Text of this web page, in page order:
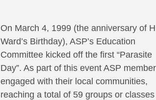
On March 4, 1999 (the anniversary of
Ward’s Birthday), ASP’s Education
Committee kicked off the first “Parasite
Day”. As part of this event ASP
engaged with their local communities,
reaching a total of 59 groups or classes